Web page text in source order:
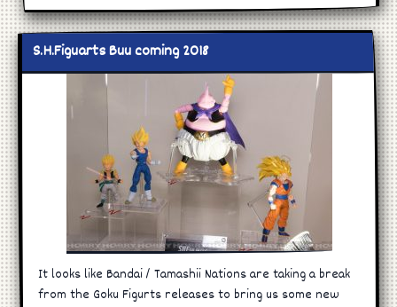
S.H.Figuarts Buu coming 2018
It looks like Bandai / Tamashii Nations are taking a break
from the Goku Figurts releases to bring us some new